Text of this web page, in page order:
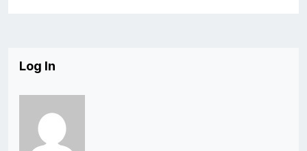
Log In